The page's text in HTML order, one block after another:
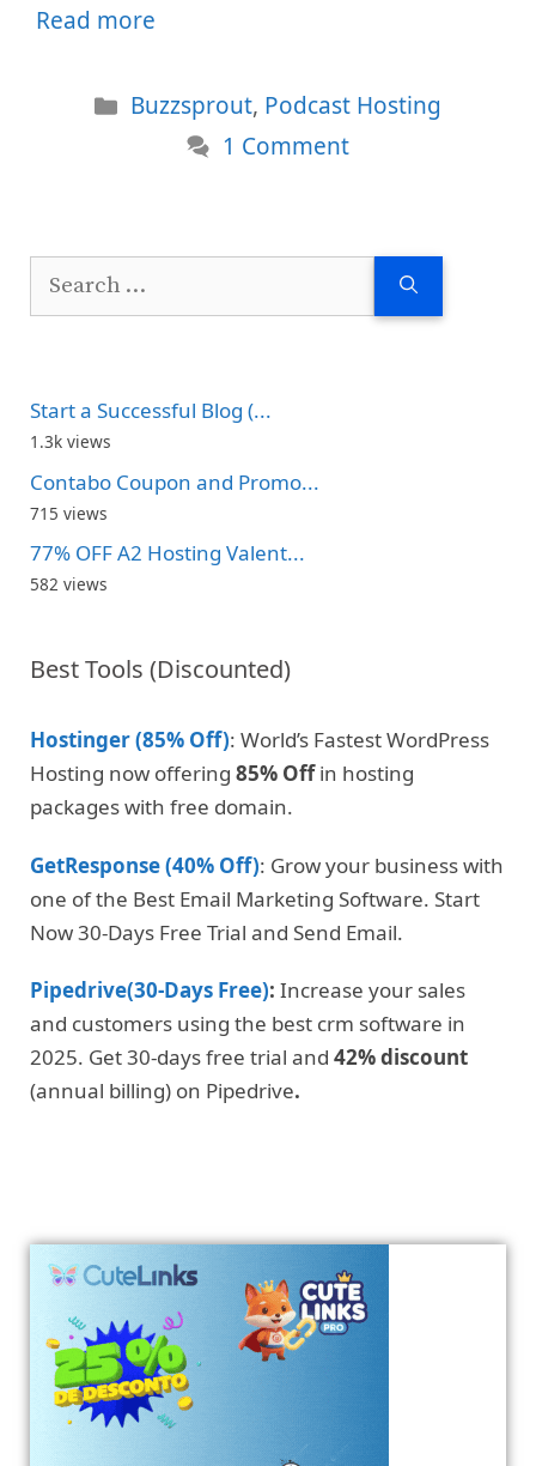
Read more
Categories
Buzzsprout, Podcast Hosting
1 Comment
Search
Start a Successful Blog (...
1.3k views
Contabo Coupon and Promo...
715 views
77% OFF A2 Hosting Valent...
582 views
Best Tools (Discounted)
Hostinger (85% Off): World’s Fastest WordPress
Hosting now offering 85% Offin hosting
packages with free domain.
GetResponse (40% Off): Grow your business with
one of the Best Email Marketing Software. Start
Now 30-Days Free Trial and Send Email.
Pipedrive(30-Days Free): Increase your sales
and customers using the best crm software in
2025. Get 30-days free trial and 42% discount
(annual billing) on Pipedrive.